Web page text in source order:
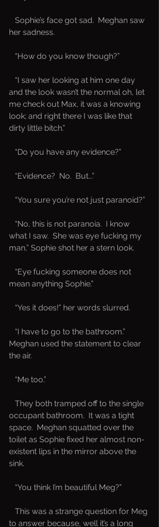
her sadness.
   “How do you know though?”
and the look wasn’t the normal oh, let
me check out Max, it was a knowing
look; and right there I was like that
dirty little bitch.”
   “Do you have any evidence?”
   “Evidence?  No.  But...”
   “You sure you’re not just paranoid?”
what I saw.  She was eye fucking my
man,” Sophie shot her a stern look.
mean anything Sophie.”
   “Yes it does!” her words slurred.
Meghan used the statement to clear
the air.
   “Me too.”
occupant bathroom.  It was a tight
space.  Meghan squatted over the
toilet as Sophie fixed her almost non-
existent lips in the mirror above the
sink.
   “You think I’m beautiful Meg?”
to answer because, well it’s a long